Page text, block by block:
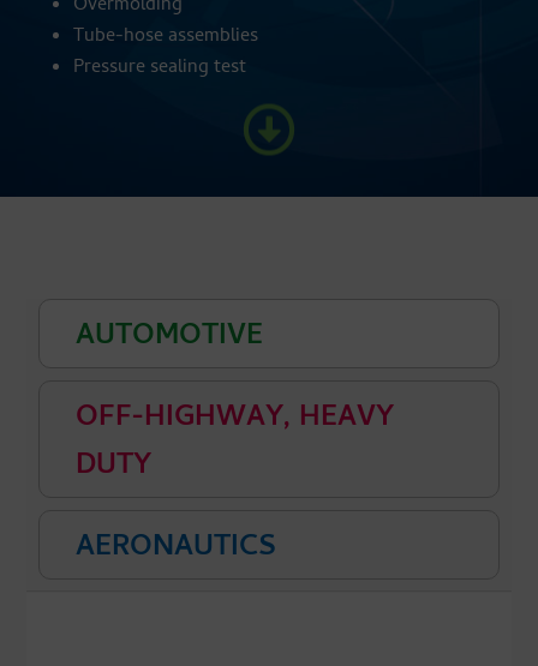
Tube-hose assemblies
Pressure sealing test
AUTOMOTIVE
OFF-HIGHWAY, HEAVY
DUTY
AERONAUTICS